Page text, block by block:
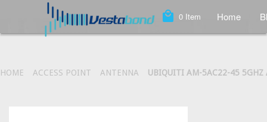
local_mall 0 Item Home
HOME ACCESS POINT ANTENNA UBIQUITI AM-5AC22-45 5GHZ